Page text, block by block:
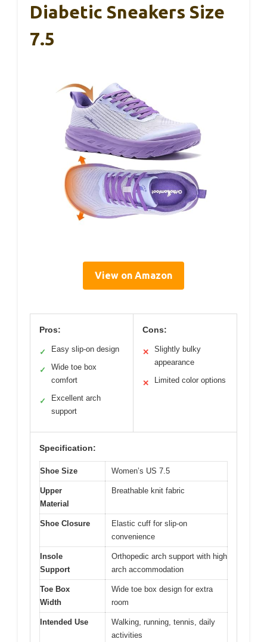
Diabetic Sneakers Size
7.5
View on Amazon
Pros:
✓ Easy slip-on design
✓
Wide toe box
comfort
✓
Excellent arch
support
Cons:
✕
Slightly bulky
appearance
✕ Limited color options
Specification:
Shoe Size Women’s US 7.5
Upper
Material
Breathable knit fabric
Shoe Closure
Elastic cuff for slip-on
convenience
Insole
Support
Orthopedic arch support with high
arch accommodation
Toe Box
Width
Wide toe box design for extra
room
Intended Use
Walking, running, tennis, daily
activities